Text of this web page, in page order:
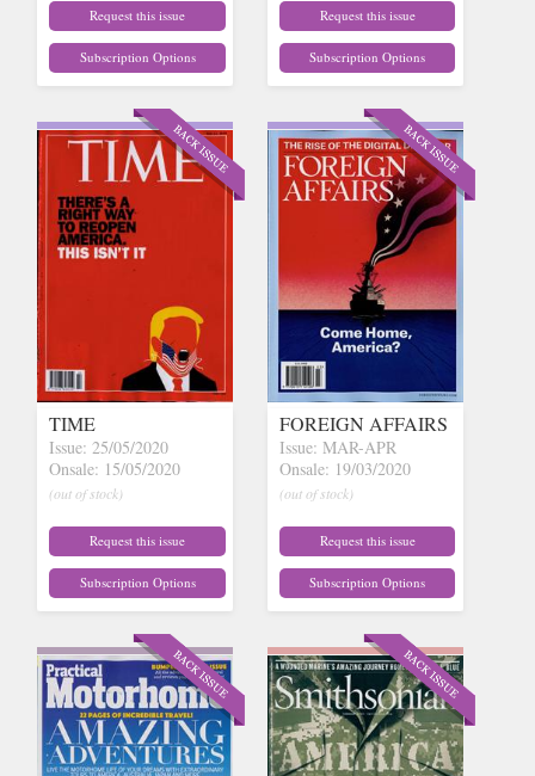
Request this issue
Subscription Options
Request this issue
Subscription Options
TIME
Issue: 25/05/2020
Onsale: 15/05/2020
(out of stock)
Request this issue
Subscription Options
FOREIGN AFFAIRS
Issue: MAR-APR
Onsale: 19/03/2020
(out of stock)
Request this issue
Subscription Options